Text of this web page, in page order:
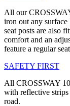
All our
iron out any surface
seat posts are also
comfort and an
feature a regular
SAFETY FIRST
All CROSSWAY
with reflective
road.